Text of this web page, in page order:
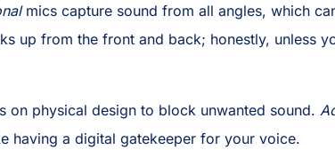
mics capture sound from all angles, which
up from the front and back; honestly, unless
on physical design to block unwanted sound.
having a digital gatekeeper for your voice.